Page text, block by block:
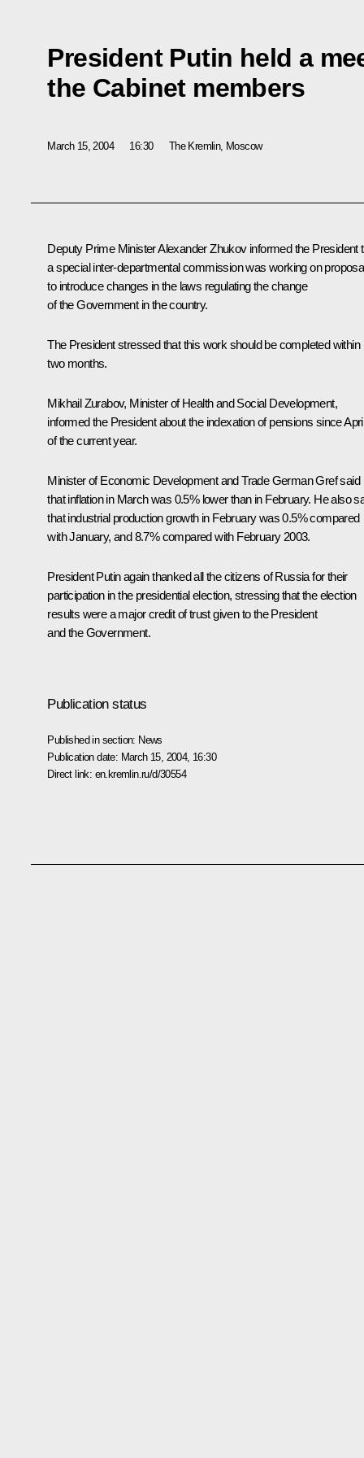
President Putin held a
the Cabinet members
March 15, 2004 16:30 The Kremlin, Moscow
Deputy Prime Minister Alexander Zhukov informed the President
a special inter-departmental commission was working on
to introduce changes in the laws regulating the change
of the Government in the country.
The President stressed that this work should be completed within
two months.
Mikhail Zurabov, Minister of Health and Social Development,
informed the President about the indexation of pensions since
of the current year.
Minister of Economic Development and Trade German Gref said
that inflation in March was 0.5% lower than in February. He also
that industrial production growth in February was 0.5% compared
with January, and 8.7% compared with February 2003.
President Putin again thanked all the citizens of Russia for their
participation in the presidential election, stressing that the election
results were a major credit of trust given to the President
and the Government.
Publication status
Published in section: News
Publication date: March 15, 2004, 16:30
Direct link: en.kremlin.ru/d/30554